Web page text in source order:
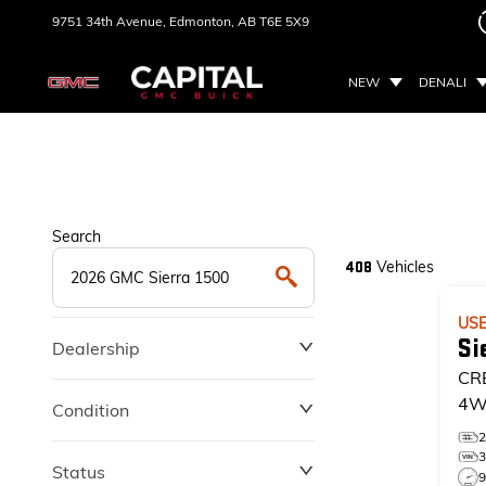
9751 34th Avenue, Edmonton, AB T6E 5X9
NEW DENALI
Search
Dealership
Condition
Status
408 Vehicles